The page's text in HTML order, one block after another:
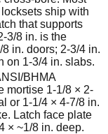
ship with
that supports
3/8 in. is the
in. doors; 2-3/4 in.
on 1-3/4 in. slabs.
BHMA
mortise 1-1/8 × 2-
or 1-1/4 × 4-7/8 in.
Latch face plate
× ~1/8 in. deep.